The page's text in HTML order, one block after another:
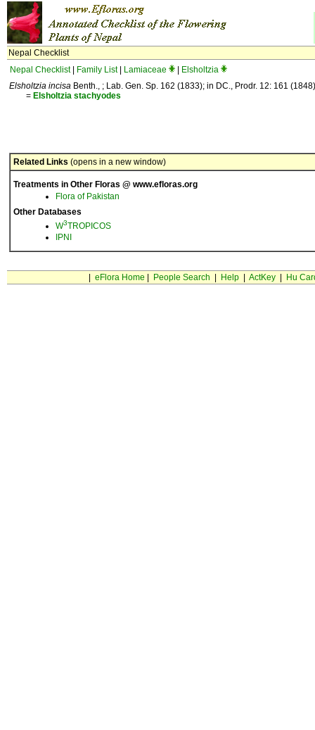
Nepal Checklist
Nepal Checklist| Family List| Lamiaceae
Elsholtzia
Elsholtzia incisa Benth., ; Lab. Gen. Sp. 162 (1833); in DC., Prodr. 12: 161
= Elsholtzia stachyodes
Related Links (opens in a new window)
Treatments in Other Floras @ www.efloras.org
Flora of Pakistan
Other Databases
W3TROPICOS
IPNI
eFlora Home People Search Help| ActKey| Hu